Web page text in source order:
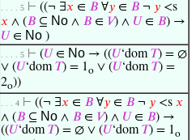
. . . . 5 ⊢ ((¬ ∃𝑥 ∈ 𝐵 ∀𝑦 ∈ 𝐵 ¬ 𝑦 <s
𝑥 ∧ (𝐵 ⊆ No ∧ 𝐵 ∈ 𝑉) ∧ 𝑈 ∈ 𝐵) →
𝑈 ∈ No )
. . . . 5 ⊢ (𝑈 ∈ No → ((𝑈‘dom𝑇) = ∅
∨ (𝑈‘dom𝑇) = 1o ∨ (𝑈‘dom𝑇) =
2o))
. . . 4 ⊢ ((¬ ∃𝑥 ∈ 𝐵 ∀𝑦 ∈ 𝐵 ¬ 𝑦 <s 𝑥
∧ (𝐵 ⊆ No ∧ 𝐵 ∈ 𝑉) ∧ 𝑈 ∈ 𝐵) →
((𝑈‘dom𝑇) = ∅ ∨ (𝑈‘dom𝑇) = 1o